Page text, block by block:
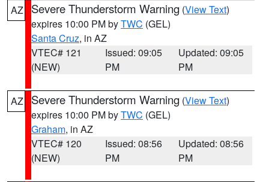
AZ
Severe Thunderstorm Warning (View Text)
expires 10:00 PM byTWC (GEL)
Santa Cruz, in AZ
VTEC# 121
(NEW)
Issued: 09:05
PM
Updated: 09:05
PM
AZ Severe Thunderstorm Warning (View Text)
expires 10:00 PM byTWC (GEL)
Graham, in AZ
VTEC# 120
(NEW)
Issued: 08:56
PM
Updated: 08:56
PM